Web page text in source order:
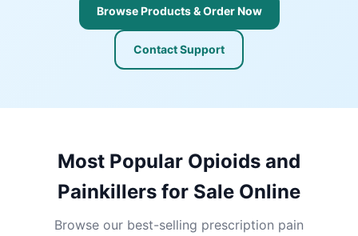
Browse Products & Order Now
Contact Support
Most Popular Opioids and
Painkillers for Sale Online
Browse our best-selling prescription pain